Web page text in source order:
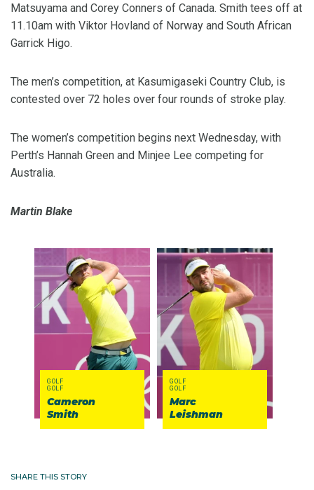
Matsuyama and Corey Conners of Canada. Smith tees off at
11.10am with Viktor Hovland of Norway and South African
Garrick Higo.
The men’s competition, at Kasumigaseki Country Club, is
contested over 72 holes over four rounds of stroke play.
The women’s competition begins next Wednesday, with
Perth’s Hannah Green and Minjee Lee competing for
Australia.
Martin Blake
GOLF
GOLF
Cameron
Smith
GOLF
GOLF
Marc
Leishman
SHARE THIS STORY